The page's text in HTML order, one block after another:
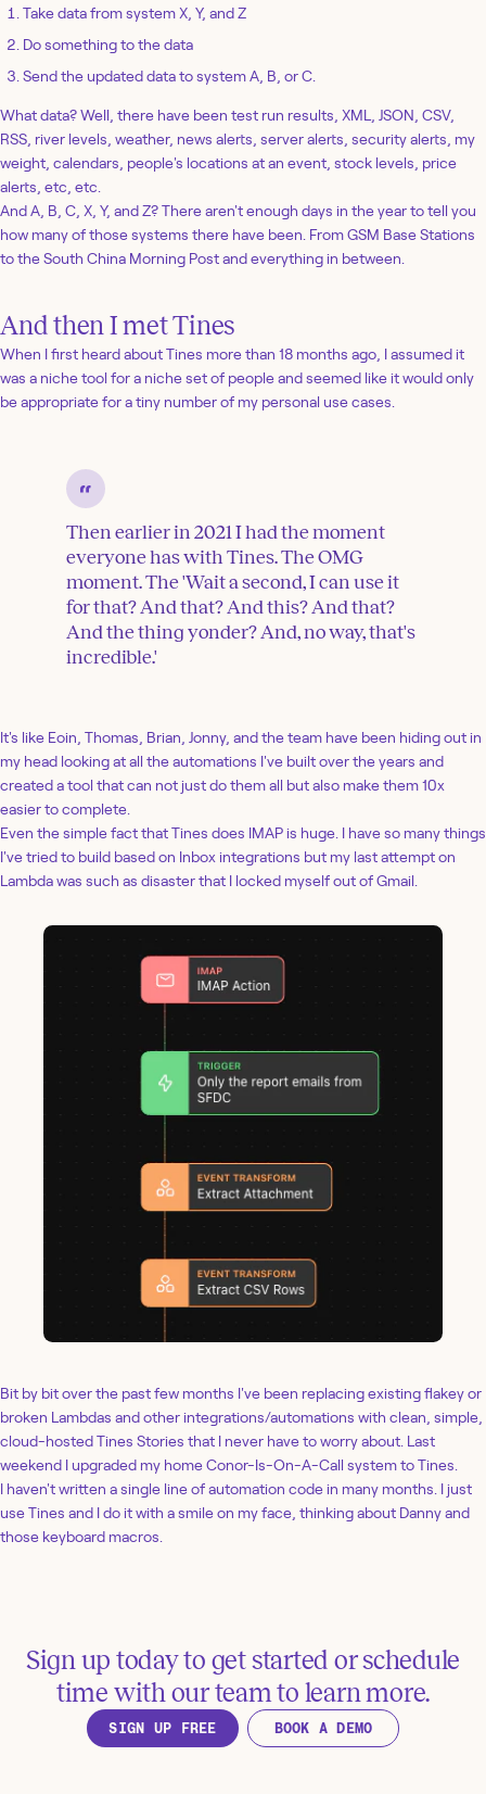
Take data from system X, Y, and Z
Do something to the data
Send the updated data to system A, B, or C.
What data? Well, there have been test run results, XML, JSON, CSV,
RSS, river levels, weather, news alerts, server alerts, security alerts, my
weight, calendars, people's locations at an event, stock levels, price
alerts, etc, etc.
And A, B, C, X, Y, and Z? There aren't enough days in the year to tell you
how many of those systems there have been. From GSM Base Stations
to the South China Morning Post and everything in between.
And then I met Tines
When I first heard about Tines more than 18 months ago, I assumed it
was a niche tool for a niche set of people and seemed like it would only
be appropriate for a tiny number of my personal use cases.
Then earlier in 2021 I had the moment
everyone has with Tines. The OMG
moment. The 'Wait a second, I can use it
for that? And that? And this? And that?
And the thing yonder? And, no way, that's
incredible.'
It's like Eoin, Thomas, Brian, Jonny, and the team have been hiding out in
my head looking at all the automations I've built over the years and
created a tool that can not just do them all but also make them 10x
easier to complete.
Even the simple fact that Tines does IMAP is huge. I have so many things
I've tried to build based on Inbox integrations but my last attempt on
Lambda was such as disaster that I locked myself out of Gmail.
Bit by bit over the past few months I've been replacing existing flakey or
broken Lambdas and other integrations/automations with clean, simple,
cloud-hosted Tines Stories that I never have to worry about. Last
weekend I upgraded my home Conor-Is-On-A-Call system to Tines.
I haven't written a single line of automation code in many months. I just
use Tines and I do it with a smile on my face, thinking about Danny and
those keyboard macros.
Sign up today to get started or schedule
time with our team to learn more.
SIGN UP FREE BOOK A DEMO